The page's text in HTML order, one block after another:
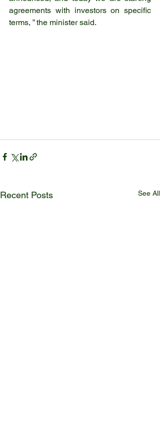
agreements with investors on specific
terms, ” the minister said.
Recent Posts See All